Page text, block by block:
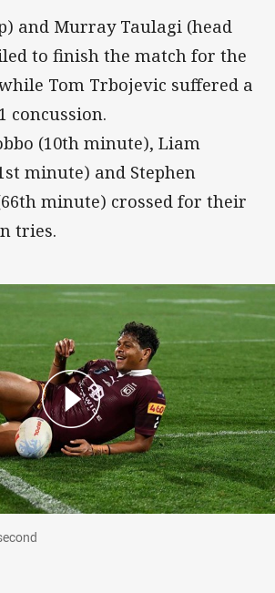
and Murray Taulagi (head
to finish the match for the
Tom Trbojevic suffered a
concussion.
(10th minute), Liam
minute) and Stephen
minute) crossed for their
tries.
second